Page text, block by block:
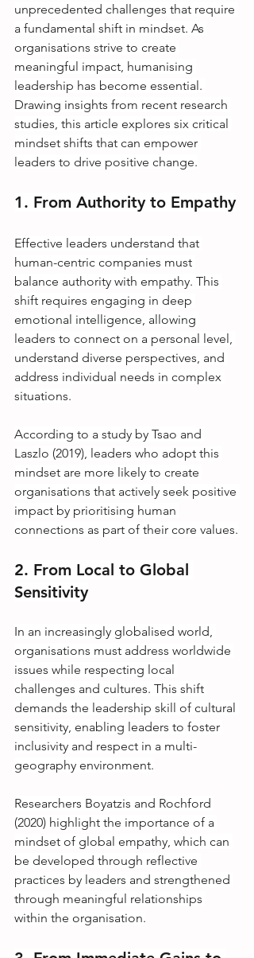
unprecedented challenges that require
a fundamental shift in mindset. As
organisations strive to create
meaningful impact, humanising
leadership has become essential.
Drawing insights from recent research
studies, this article explores six critical
mindset shifts that can empower
leaders to drive positive change.
1. From Authority to Empathy
Effective leaders understand that
human-centric companies must
balance authority with empathy. This
shift requires engaging in deep
emotional intelligence, allowing
leaders to connect on a personal level,
understand diverse perspectives, and
address individual needs in complex
situations.
According to a study by Tsao and
Laszlo (2019), leaders who adopt this
mindset are more likely to create
organisations that actively seek positive
impact by prioritising human
connections as part of their core values.
2. From Local to Global
Sensitivity
In an increasingly globalised world,
organisations must address worldwide
issues while respecting local
challenges and cultures. This shift
demands the leadership skill of cultural
sensitivity, enabling leaders to foster
inclusivity and respect in a multi-
geography environment.
Researchers Boyatzis and Rochford
(2020) highlight the importance of a
mindset of global empathy, which can
be developed through reflective
practices by leaders and strengthened
through meaningful relationships
within the organisation.